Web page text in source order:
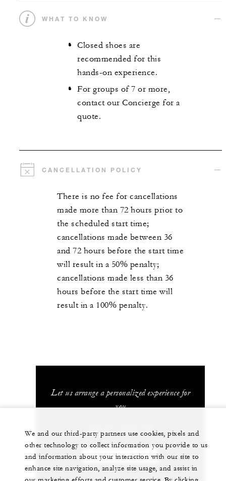
WHAT TO KNOW
Closed shoes are
recommended for this
hands-on experience.
For groups of 7 or more,
contact our Concierge for a
quote.
CANCELLATION POLICY
There is no fee for cancellations
made more than 72 hours prior to
the scheduled start time;
cancellations made between 36
and 72 hours before the start time
will result in a 50% penalty;
cancellations made less than 36
hours before the start time will
result in a 100% penalty.
Let us arrange a personalized experience for
you
CHAT WITH US
We and our third-party partners use cookies, pixels and
other technology to collect information you provide to us
and information about your interaction with our site to
enhance site navigation, analyze site usage, and assist in